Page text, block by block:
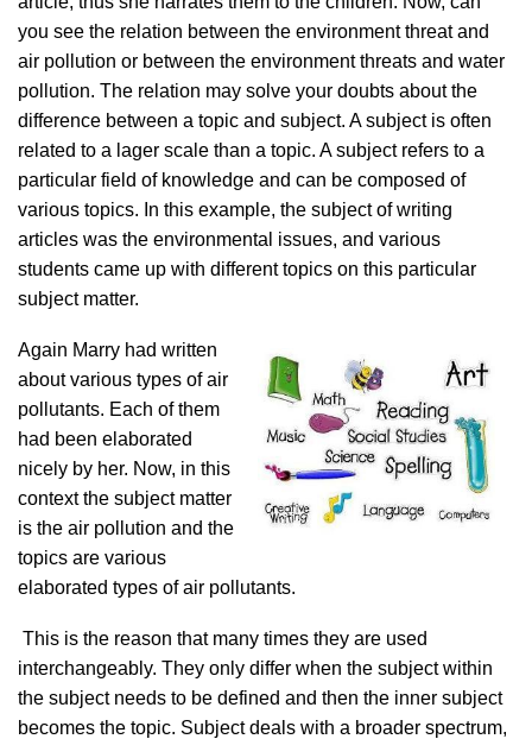
you see the relation between the environment threat and
air pollution or between the environment threats and water
pollution. The relation may solve your doubts about the
difference between a topic and subject. A subject is often
related to a lager scale than a topic. A subject refers to a
particular field of knowledge and can be composed of
various topics. In this example, the subject of writing
articles was the environmental issues, and various
students came up with different topics on this particular
subject matter.
Again Marry had written
about various types of air
pollutants. Each of them
had been elaborated
nicely by her. Now, in this
context the subject matter
is the air pollution and the
topics are various
elaborated types of air pollutants.
This is the reason that many times they are used
interchangeably. They only differ when the subject within
the subject needs to be defined and then the inner subject
becomes the topic. Subject deals with a broader spectrum,